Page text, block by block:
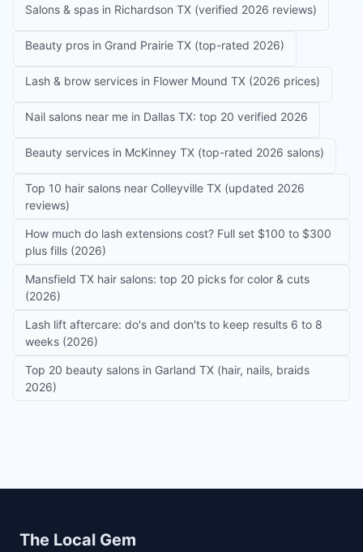
Salons & spas in Richardson TX (verified 2026 reviews)
Beauty pros in Grand Prairie TX (top-rated 2026)
Lash & brow services in Flower Mound TX (2026 prices)
Nail salons near me in Dallas TX: top 20 verified 2026
Beauty services in McKinney TX (top-rated 2026 salons)
Top 10 hair salons near Colleyville TX (updated 2026
reviews)
How much do lash extensions cost? Full set $100 to $300
plus fills (2026)
Mansfield TX hair salons: top 20 picks for color & cuts
(2026)
Lash lift aftercare: do's and don'ts to keep results 6 to 8
weeks (2026)
Top 20 beauty salons in Garland TX (hair, nails, braids
2026)
Site footer
The Local Gem